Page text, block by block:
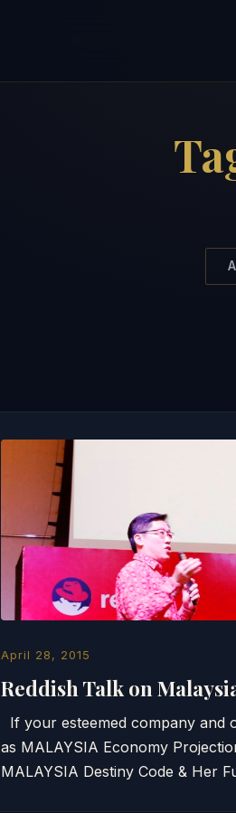
All
April 28, 2015
Reddish Talk on
If your esteemed company and
as MALAYSIA Economy
MALAYSIA Destiny Code & Her